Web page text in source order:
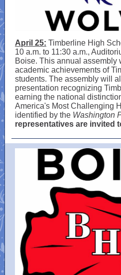
April 25: Timberline High
10 a.m. to 11:30 a.m.,
Boise. This annual assembly
academic achievements of
students. The assembly will
presentation recognizing
earning the national
America's Most Challenging
identified by the Washington
representatives are invited